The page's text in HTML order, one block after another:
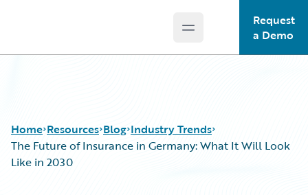
Open main menu
Request
a Demo
Home Resources Blog Industry Trends
The Future of Insurance in Germany: What It Will Look
Like in 2030